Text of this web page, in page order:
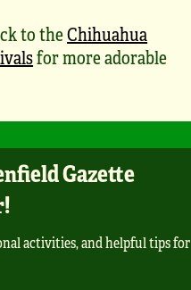
to theChihuahua
for more adorable
Gazette
activities, and helpful tips for